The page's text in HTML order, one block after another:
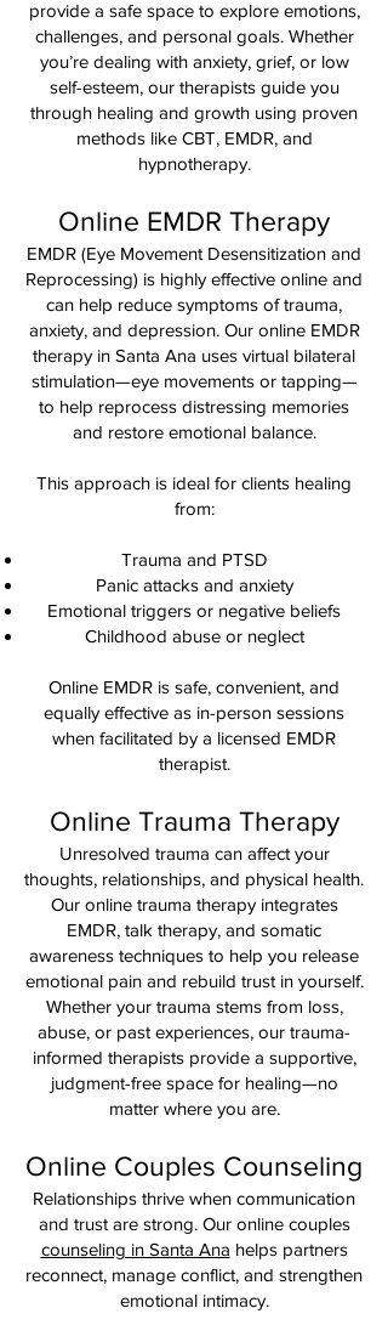
provide a safe space to explore emotions,
challenges, and personal goals. Whether
you’re dealing with anxiety, grief, or low
self-esteem, our therapists guide you
through healing and growth using proven
methods like CBT, EMDR, and
hypnotherapy.
Online EMDR Therapy
EMDR (Eye Movement Desensitization and
Reprocessing) is highly effective online and
can help reduce symptoms of trauma,
anxiety, and depression. Our online EMDR
therapy in Santa Ana uses virtual bilateral
stimulation—eye movements or tapping—
to help reprocess distressing memories
and restore emotional balance.
This approach is ideal for clients healing
from:
Trauma and PTSD
Panic attacks and anxiety
Emotional triggers or negative beliefs
Childhood abuse or neglect
Online EMDR is safe, convenient, and
equally effective as in-person sessions
when facilitated by a licensed EMDR
therapist.
Online Trauma Therapy
Unresolved trauma can affect your
thoughts, relationships, and physical health.
Our online trauma therapy integrates
EMDR, talk therapy, and somatic
awareness techniques to help you release
emotional pain and rebuild trust in yourself.
Whether your trauma stems from loss,
abuse, or past experiences, our trauma-
informed therapists provide a supportive,
judgment-free space for healing—no
matter where you are.
Online Couples Counseling
Relationships thrive when communication
and trust are strong. Our online couples
counseling in Santa Ana helps partners
reconnect, manage conflict, and strengthen
emotional intimacy.